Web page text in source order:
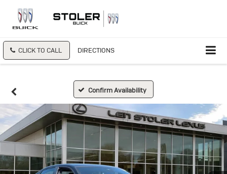
CLICK TO CALL DIRECTIONS
Confirm Availability